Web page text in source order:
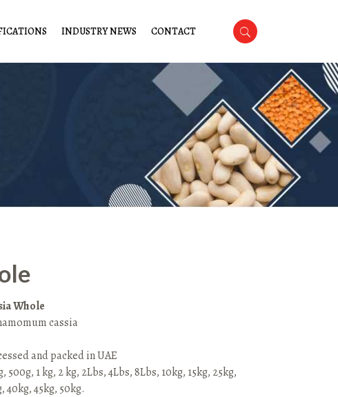
INDUSTRY NEWS CONTACT
Whole
cassia
and packed in UAE
500g, 1 kg, 2 kg, 2Lbs, 4Lbs, 8Lbs, 10kg, 15kg, 25kg,
40kg, 45kg, 50kg.